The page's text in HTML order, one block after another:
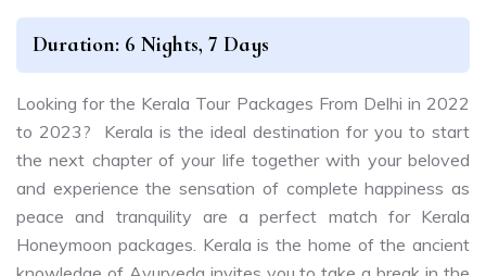
Duration: 6 Nights, 7 Days
Looking for the Kerala Tour Packages From Delhi in 2022
to 2023? Kerala is the ideal destination for you to start
the next chapter of your life together with your beloved
and experience the sensation of complete happiness as
peace and tranquility are a perfect match for Kerala
Honeymoon packages. Kerala is the home of the ancient